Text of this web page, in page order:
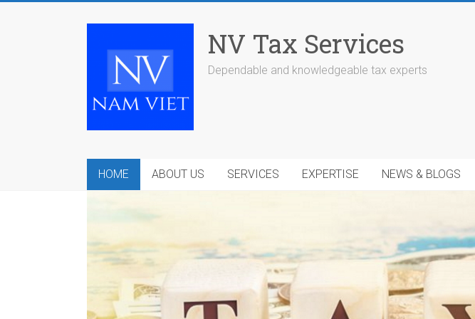
NV Tax Services
Dependable and knowledgeable tax experts
HOME ABOUT US SERVICES EXPERTISE NEWS & BLOGS